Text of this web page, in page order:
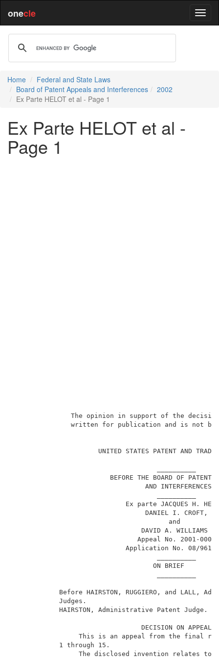
onecle
Home
Federal and State Laws
Board of Patent Appeals and Interferences
2002
Ex Parte HELOT et al - Page 1
Ex Parte HELOT et al -
Page 1
The opinion in support of the
written for publication and is
UNITED STATES
BEFORE THE
Ex
Before HAIRSTON, RUGGIERO, and
HAIRSTON,
This is an appeal from
1
The disclosed invention